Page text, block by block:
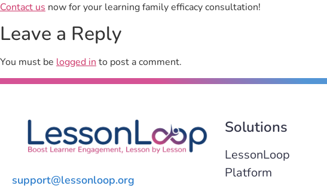
Contact us now for your learning family efficacy consultation!
Leave a Reply
You must be logged into post a comment.
support@lessonloop.org
Solutions
LessonLoop
Platform